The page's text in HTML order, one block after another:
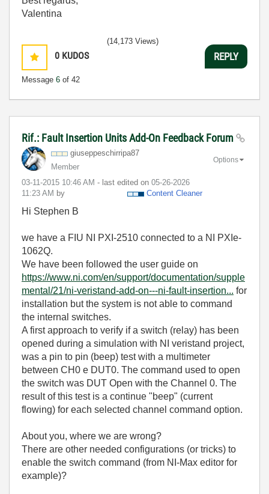
Valentina
0 KUDOS
Message 6 of 42
(14,173 Views)
REPLY
Rif.: Fault Insertion Units Add-On Feedback Forum
giuseppeschirripa87
Member
‎03-11-2015 10:46 AM - last edited on ‎05-26-2026
11:23 AM by Content Cleaner
Options
Hi Stephen B
we have a FIU NI PXI-2510 connected to a NI PXIe-
1062Q.
We have been followed the user guide on
https://www.ni.com/en/support/documentation/supple
mental/21/ni-veristand-add-on---ni-fault-insertion... for
installation but the system is not able to command
the internal switches.
A first approach to verify if a switch (relay) has been
opened during a simulation with NI veristand project,
was a pin to pin (beep) test with a multimeter
between CH0 e DUT0. The command used to open
the switch was DUT Open with the Channel 0. The
result of this test is a continue "beep" (current
flowing) for each selected channel command option.
About you, where we are wrong?
There are other needed configurations (or tricks) to
enable the switch command (from NI-Max editor for
example)?